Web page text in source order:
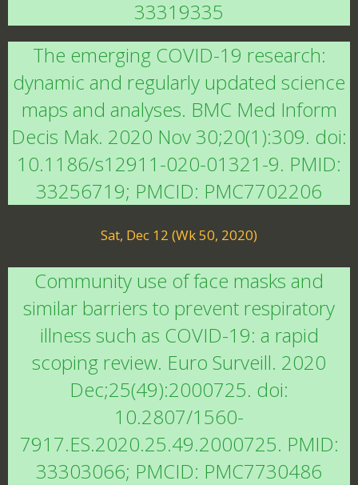
33319335
The emerging COVID-19 research:
dynamic and regularly updated science
maps and analyses. BMC Med Inform
Decis Mak. 2020 Nov 30;20(1):309. doi:
10.1186/s12911-020-01321-9. PMID:
33256719; PMCID: PMC7702206
Sat, Dec 12 (Wk 50, 2020)
Community use of face masks and
similar barriers to prevent respiratory
illness such as COVID-19: a rapid
scoping review. Euro Surveill. 2020
Dec;25(49):2000725. doi:
10.2807/1560-
7917.ES.2020.25.49.2000725. PMID:
33303066; PMCID: PMC7730486